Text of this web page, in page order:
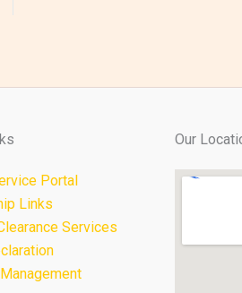
Portal
Links
Services
Our